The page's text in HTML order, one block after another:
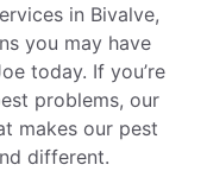
in Bivalve,
you may have
today. If you’re
problems, our
makes our pest
different.